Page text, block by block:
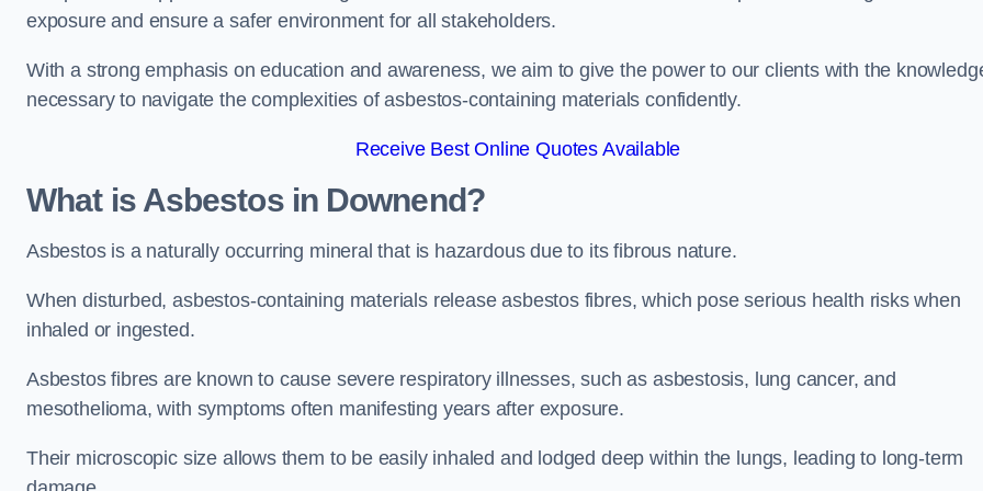
exposure and ensure a safer environment for all stakeholders.
With a strong emphasis on education and awareness, we aim to give the power to our clients with the
necessary to navigate the complexities of asbestos-containing materials confidently.
Receive Best Online Quotes Available
What is Asbestos in Downend?
Asbestos is a naturally occurring mineral that is hazardous due to its fibrous nature.
When disturbed, asbestos-containing materials release asbestos fibres, which pose serious health risks when
inhaled or ingested.
Asbestos fibres are known to cause severe respiratory illnesses, such as asbestosis, lung cancer, and
mesothelioma, with symptoms often manifesting years after exposure.
Their microscopic size allows them to be easily inhaled and lodged deep within the lungs, leading to long-term